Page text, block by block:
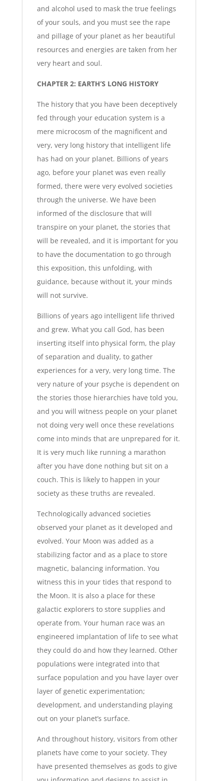
and alcohol used to mask the true feelings
of your souls, and you must see the rape
and pillage of your planet as her beautiful
resources and energies are taken from her
very heart and soul.
CHAPTER 2: EARTH’S LONG HISTORY
The history that you have been deceptively
fed through your education system is a
mere microcosm of the magnificent and
very, very long history that intelligent life
has had on your planet. Billions of years
ago, before your planet was even really
formed, there were very evolved societies
through the universe. We have been
informed of the disclosure that will
transpire on your planet, the stories that
will be revealed, and it is important for you
to have the documentation to go through
this exposition, this unfolding, with
guidance, because without it, your minds
will not survive.
Billions of years ago intelligent life thrived
and grew. What you call God, has been
inserting itself into physical form, the play
of separation and duality, to gather
experiences for a very, very long time. The
very nature of your psyche is dependent on
the stories those hierarchies have told you,
and you will witness people on your planet
not doing very well once these revelations
come into minds that are unprepared for it.
It is very much like running a marathon
after you have done nothing but sit on a
couch. This is likely to happen in your
society as these truths are revealed.
Technologically advanced societies
observed your planet as it developed and
evolved. Your Moon was added as a
stabilizing factor and as a place to store
magnetic, balancing information. You
witness this in your tides that respond to
the Moon. It is also a place for these
galactic explorers to store supplies and
operate from. Your human race was an
engineered implantation of life to see what
they could do and how they learned. Other
populations were integrated into that
surface population and you have layer over
layer of genetic experimentation;
development, and understanding playing
out on your planet’s surface.
And throughout history, visitors from other
planets have come to your society. They
have presented themselves as gods to give